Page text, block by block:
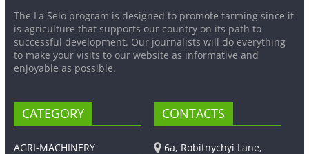
The La Selo program is designed to promote farming since it
is agriculture that supports our country on its path to
successful development. Our journalists will do everything
to make your visits to our website as informative and
enjoyable as possible.
CATEGORY
AGRI-MACHINERY
CONTACTS
6a, Robitnychyi Lane,